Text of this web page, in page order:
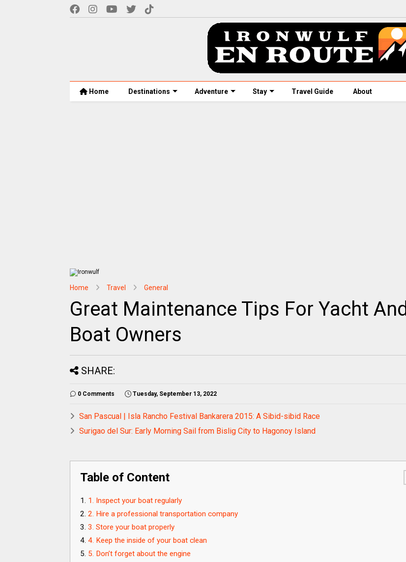
Home Destinations Adventure Stay Travel Guide About
Home Travel General
Great Maintenance Tips For Yacht And
Boat Owners
SHARE:
0 Comments Tuesday, September 13, 2022
San Pascual | Isla Rancho Festival Bankarera 2015: A Sibid-sibid Race
Surigao del Sur: Early Morning Sail from Bislig City to Hagonoy Island
Table of Content
1. Inspect your boat regularly
2. Hire a professional transportation company
3. Store your boat properly
4. Keep the inside of your boat clean
5. Don’t forget about the engine